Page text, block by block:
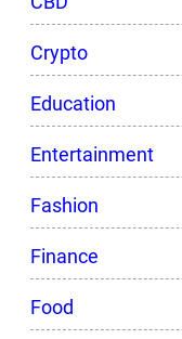
Crypto
Education
Entertainment
Fashion
Finance
Food